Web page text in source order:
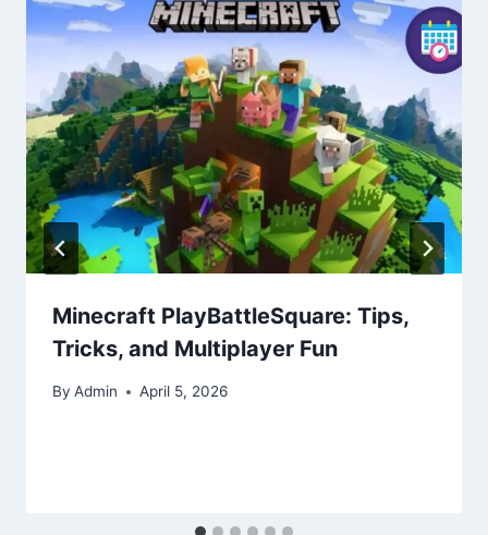
Minecraft PlayBattleSquare: Tips,
Tricks, and Multiplayer Fun
By Admin April 5, 2026